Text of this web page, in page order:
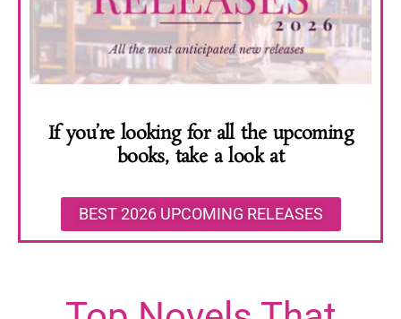
If you’re looking for all the upcoming
books, take a look at
BEST 2026 UPCOMING RELEASES